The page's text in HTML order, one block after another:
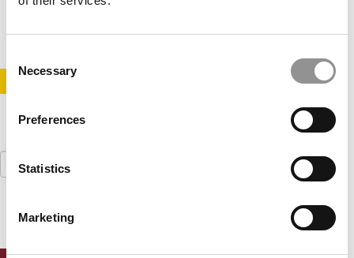
Selection
Necessary
Preferences
Statistics
Marketing
STAY INFORMED. SIGN UP! LOGIN
Search
for: